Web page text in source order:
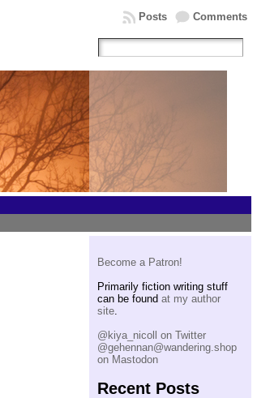
Comments
Posts
Become a Patron!
Primarily fiction writing stuff
can be found at my author
site.
@kiya_nicoll on Twitter
@gehennan@wandering.shop
on Mastodon
Recent Posts